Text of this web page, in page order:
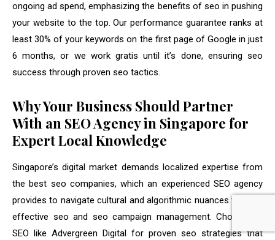
ongoing ad spend, emphasizing the benefits of seo in pushing
your website to the top. Our performance guarantee ranks at
least 30% of your keywords on the first page of Google in just
6 months, or we work gratis until it’s done, ensuring seo
success through proven seo tactics.
Why Your Business Should Partner
With an SEO Agency in Singapore for
Expert Local Knowledge
Singapore’s digital market demands localized expertise from
the best seo companies, which an experienced SEO agency
provides to navigate cultural and algorithmic nuances through
effective seo and seo campaign management. Choose an
SEO like Advergreen Digital for proven seo strategies that